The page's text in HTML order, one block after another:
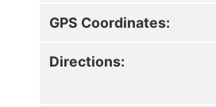
GPS Coordinates:
Directions: